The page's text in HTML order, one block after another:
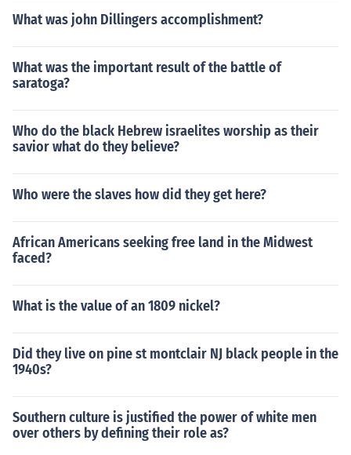
What was john Dillingers accomplishment?
What was the important result of the battle of
saratoga?
Who do the black Hebrew israelites worship as their
savior what do they believe?
Who were the slaves how did they get here?
African Americans seeking free land in the Midwest
faced?
What is the value of an 1809 nickel?
Did they live on pine st montclair NJ black people in the
1940s?
Southern culture is justified the power of white men
over others by defining their role as?